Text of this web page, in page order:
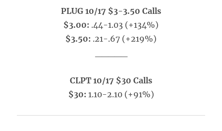
PLUG 10/17 $3-3.50 Calls
$3.00: .44-1.03 (+134%)
$3.50: .21-.67 (+219%)
CLPT 10/17 $30 Calls
$30: 1.10-2.10 (+91%)